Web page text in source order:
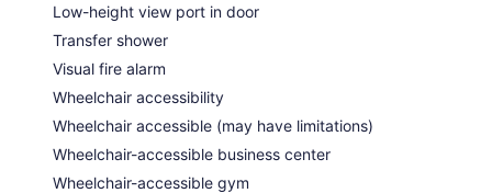
Low-height view port in door
Transfer shower
Visual fire alarm
Wheelchair accessibility
Wheelchair accessible (may have limitations)
Wheelchair-accessible business center
Wheelchair-accessible gym